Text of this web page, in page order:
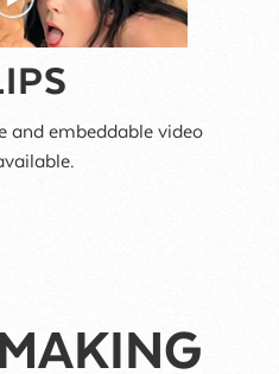
and embeddable video